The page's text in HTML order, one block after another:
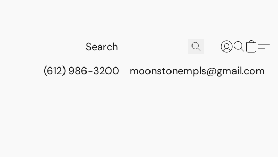
(612) 986-3200 moonstonempls@gmail.com